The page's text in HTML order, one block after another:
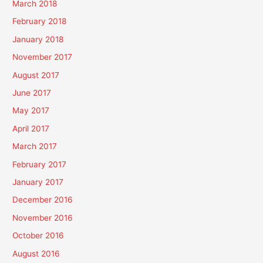
March 2018
February 2018
January 2018
November 2017
August 2017
June 2017
May 2017
April 2017
March 2017
February 2017
January 2017
December 2016
November 2016
October 2016
August 2016